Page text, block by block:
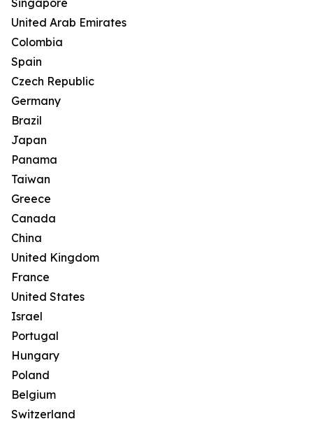
Singapore
United Arab Emirates
Colombia
Spain
Czech Republic
Germany
Brazil
Japan
Panama
Taiwan
Greece
Canada
China
United Kingdom
France
United States
Israel
Portugal
Hungary
Poland
Belgium
Switzerland